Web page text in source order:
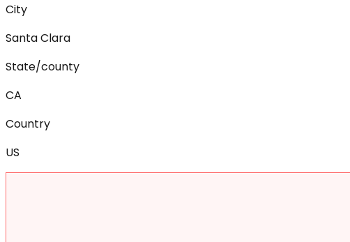
City
Santa Clara
State/county
CA
Country
US